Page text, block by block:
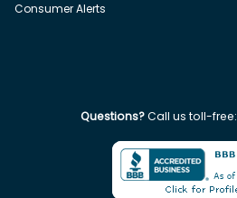
Consumer Alerts
Questions?Call us toll-free: